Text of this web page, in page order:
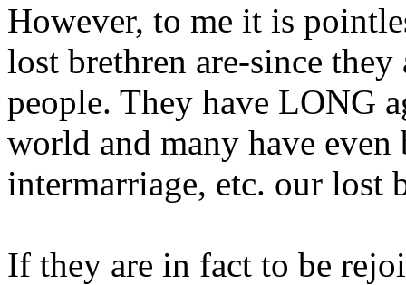
However, to me it is
lost brethren are-since
people. They have LONG
world and many have
intermarriage, etc. our lost
If they are in fact to be